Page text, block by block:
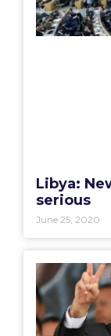
Libya:
serious
June 25, 2020